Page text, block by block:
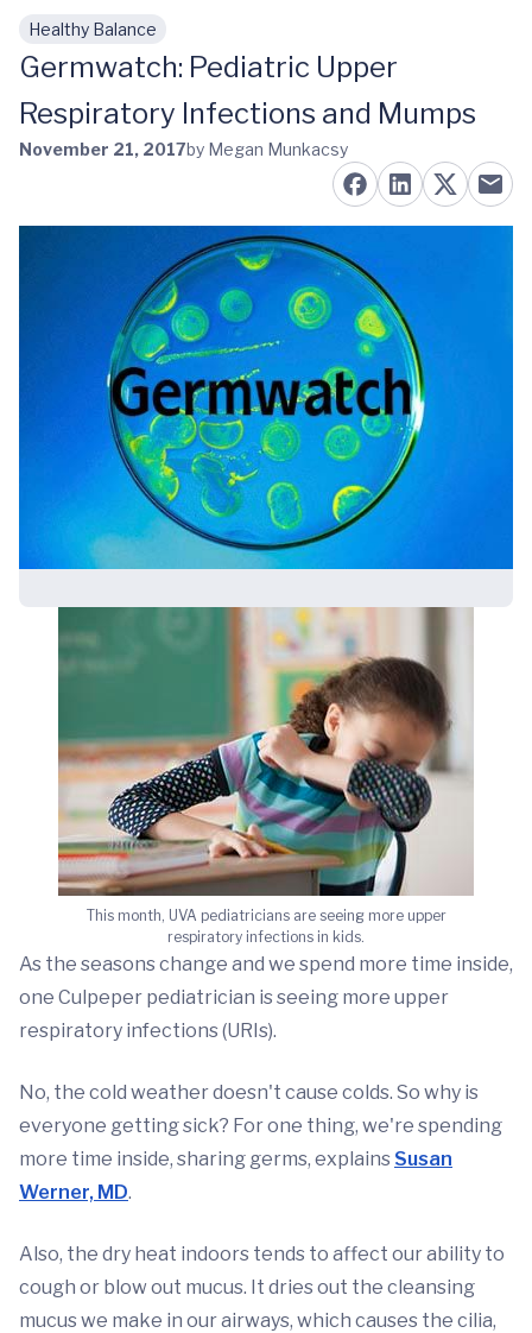
Skip to main content
Healthy Balance
Germwatch: Pediatric Upper
Respiratory Infections and Mumps
November 21, 2017by Megan Munkacsy
This month, UVA pediatricians are seeing more upper
respiratory infections in kids.
As the seasons change and we spend more time inside,
one Culpeper pediatrician is seeing more upper
respiratory infections (URIs).
No, the cold weather doesn't cause colds. So why is
everyone getting sick? For one thing, we're spending
more time inside, sharing germs, explains Susan
Werner, MD.
Also, the dry heat indoors tends to affect our ability to
cough or blow out mucus. It dries out the cleansing
mucus we make in our airways, which causes the cilia,